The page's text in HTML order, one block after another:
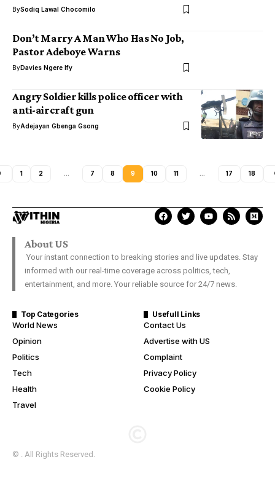
BySodiq Lawal Chocomilo
Don’t Marry A Man Who Has No Job,
Pastor Adeboye Warns
ByDavies Ngere Ify
Angry Soldier kills police officer with
anti-aircraft gun
ByAdejayan Gbenga Gsong
1 2 7 8 9 10 11 17 18
About US
Your instant connection to breaking stories and live updates. Stay
informed with our real-time coverage across politics, tech,
entertainment, and more. Your reliable source for 24/7 news.
Top Categories
World News
Opinion
Politics
Tech
Health
Travel
Usefull Links
Contact Us
Advertise with US
Complaint
Privacy Policy
Cookie Policy
© . All Rights Reserved.